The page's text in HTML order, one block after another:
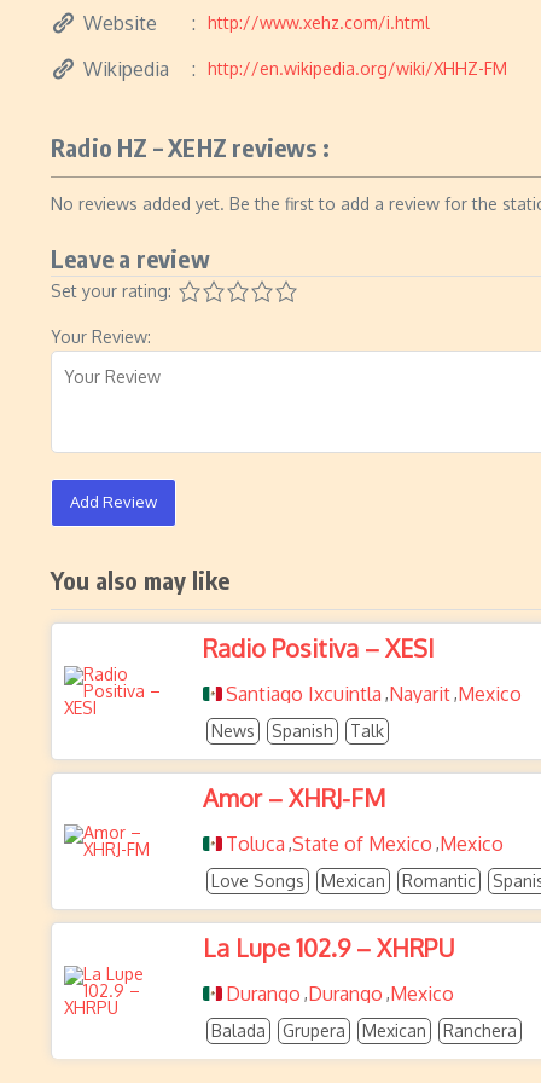
Website http://www.xehz.com/i.html
Wikipedia http://en.wikipedia.org/wiki/XHHZ-FM
Radio HZ – XEHZ reviews :
No reviews added yet. Be the first to add a review for the
Leave a review
Set your rating:
Your Review:
Add Review
You also may like
Radio Positiva – XESI
Santiago Ixcuintla ,Nayarit,Mexico
News Spanish Talk
Amor – XHRJ-FM
Toluca ,State of Mexico ,Mexico
Love Songs Mexican Romantic
La Lupe 102.9 – XHRPU
Durango ,Durango ,Mexico
Balada Grupera Mexican Ranchera